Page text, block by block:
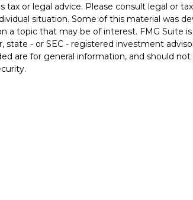
tax or legal advice. Please consult legal or
situation. Some of this material was
a topic that may be of interest. FMG Suite
state - or SEC - registered investment
are for general information, and should